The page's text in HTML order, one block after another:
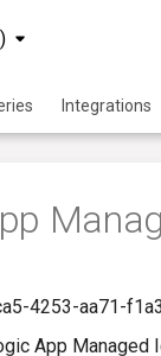
Integrations
4253-aa71-
App Managed